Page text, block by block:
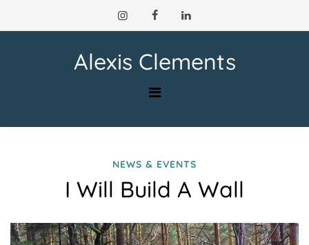
to
Alexis Clements
NEWS & EVENTS
I Will Build A Wall